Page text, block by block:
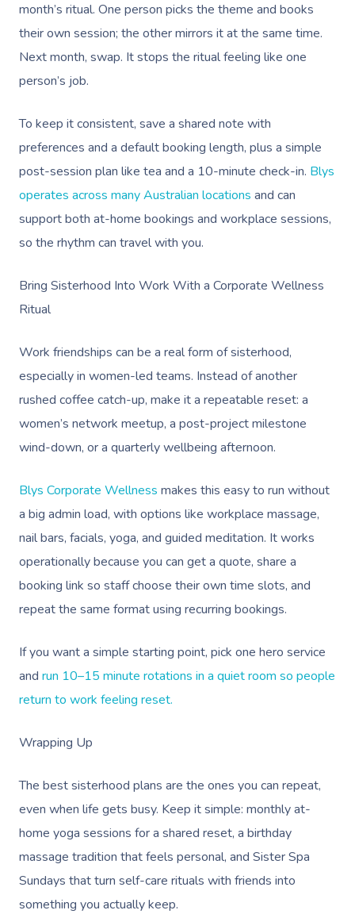
month’s ritual. One person picks the theme and books
their own session; the other mirrors it at the same time.
Next month, swap. It stops the ritual feeling like one
person’s job.
To keep it consistent, save a shared note with
preferences and a default booking length, plus a simple
post-session plan like tea and a 10-minute check-in. Blys
operates across many Australian locations and can
support both at-home bookings and workplace sessions,
so the rhythm can travel with you.
Bring Sisterhood Into Work With a Corporate Wellness
Ritual
Work friendships can be a real form of sisterhood,
especially in women-led teams. Instead of another
rushed coffee catch-up, make it a repeatable reset: a
women’s network meetup, a post-project milestone
wind-down, or a quarterly wellbeing afternoon.
Blys Corporate Wellness makes this easy to run without
a big admin load, with options like workplace massage,
nail bars, facials, yoga, and guided meditation. It works
operationally because you can get a quote, share a
booking link so staff choose their own time slots, and
repeat the same format using recurring bookings.
If you want a simple starting point, pick one hero service
and run 10–15 minute rotations in a quiet room so people
return to work feeling reset.
Wrapping Up
The best sisterhood plans are the ones you can repeat,
even when life gets busy. Keep it simple: monthly at-
home yoga sessions for a shared reset, a birthday
massage tradition that feels personal, and Sister Spa
Sundays that turn self-care rituals with friends into
something you actually keep.